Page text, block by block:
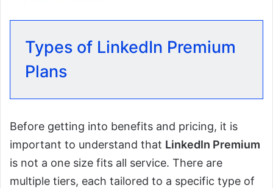
Types of LinkedIn Premium
Plans
Before getting into benefits and pricing, it is
important to understand that LinkedIn Premium
is not a one size fits all service. There are
multiple tiers, each tailored to a specific type of